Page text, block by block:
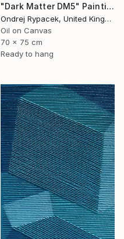
"Dark Matter DM5" Painting
Ondrej Rypacek, United Kingdom
Oil on Canvas
70 x 75 cm
Ready to hang